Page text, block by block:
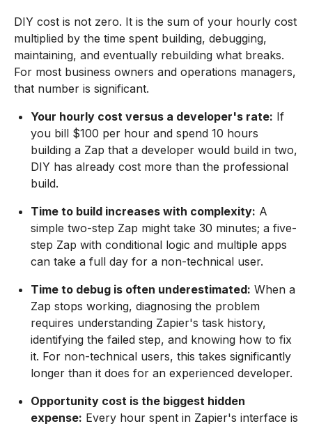
DIY cost is not zero. It is the sum of your hourly cost
multiplied by the time spent building, debugging,
maintaining, and eventually rebuilding what breaks.
For most business owners and operations managers,
that number is significant.
Your hourly cost versus a developer's rate: If
you bill $100 per hour and spend 10 hours
building a Zap that a developer would build in two,
DIY has already cost more than the professional
build.
Time to build increases with complexity: A
simple two-step Zap might take 30 minutes; a five-
step Zap with conditional logic and multiple apps
can take a full day for a non-technical user.
Time to debug is often underestimated: When a
Zap stops working, diagnosing the problem
requires understanding Zapier's task history,
identifying the failed step, and knowing how to fix
it. For non-technical users, this takes significantly
longer than it does for an experienced developer.
Opportunity cost is the biggest hidden
expense: Every hour spent in Zapier's interface is